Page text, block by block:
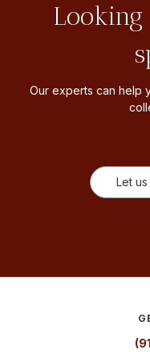
Our experts can help
Let